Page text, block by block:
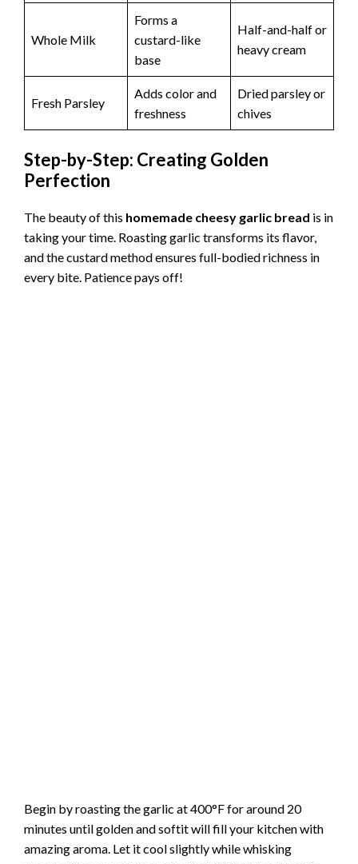
Whole Milk
Forms a
custard-like
base
Half-and-half or
heavy cream
Fresh Parsley
Adds color and
freshness
Dried parsley or
chives
Step-by-Step: Creating Golden
Perfection
The beauty of this homemade cheesy garlic bread is in
taking your time. Roasting garlic transforms its flavor,
and the custard method ensures full-bodied richness in
every bite. Patience pays off!
Begin by roasting the garlic at 400°F for around 20
minutes until golden and softit will fill your kitchen with
amazing aroma. Let it cool slightly while whisking